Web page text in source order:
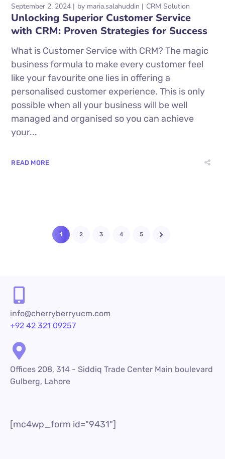
September 2, 2024 by maria.salahuddin CRM Solution
Unlocking Superior Customer Service
with CRM: Proven Strategies for Success
What is Customer Service with CRM? The magic
business formula to make every customer feel
like your favourite one lies in offering a
personalised customer experience. This is only
possible when all your business will be well
managed and organised so you can achieve
your...
READ MORE
1 2 3 4 5
info@cherryberryucm.com
+92 42 321 09257
Offices 208, 314 - Siddiq Trade Center Main boulevard
Gulberg, Lahore
[mc4wp_form id="9431"]